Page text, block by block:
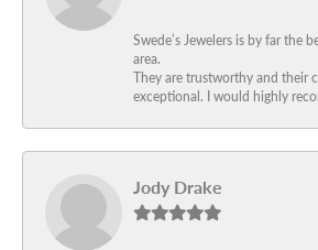
Swede’s Jewelers is by far the
area.
They are trustworthy and their
exceptional. I would highly
Jody Drake